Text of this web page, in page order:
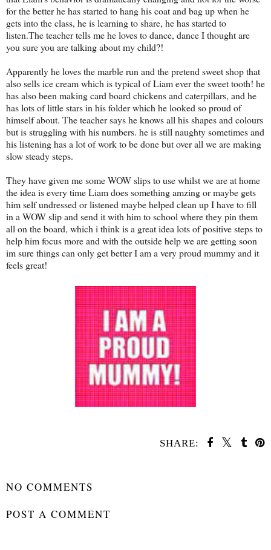
for the better he has started to hang his coat and bag up when he
gets into the class, he is learning to share, he has started to
listen.The teacher tells me he loves to dance, dance I thought are
you sure you are talking about my child?!
Apparently he loves the marble run and the pretend sweet shop that
also sells ice cream which is typical of Liam ever the sweet tooth! he
has also been making card board chickens and caterpillars, and he
has lots of little stars in his folder which he looked so proud of
himself about. The teacher says he knows all his shapes and colours
but is struggling with his numbers. he is still naughty sometimes and
his listening has a lot of work to be done but over all we are making
slow steady steps.
They have given me some WOW slips to use whilst we are at home
the idea is every time Liam does something amzing or maybe gets
him self undressed or listened maybe helped clean up I have to fill
in a WOW slip and send it with him to school where they pin them
all on the board, which i think is a great idea lots of positive steps to
help him focus more and with the outside help we are getting soon
im sure things can only get better I am a very proud mummy and it
feels great!
SHARE:
NO COMMENTS
POST A COMMENT